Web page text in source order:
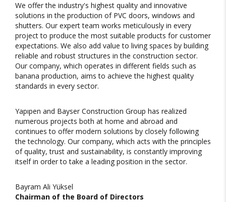
We offer the industry's highest quality and innovative
solutions in the production of PVC doors, windows and
shutters. Our expert team works meticulously in every
project to produce the most suitable products for customer
expectations. We also add value to living spaces by building
reliable and robust structures in the construction sector.
Our company, which operates in different fields such as
banana production, aims to achieve the highest quality
standards in every sector.
Yapıpen and Bayser Construction Group has realized
numerous projects both at home and abroad and
continues to offer modern solutions by closely following
the technology. Our company, which acts with the principles
of quality, trust and sustainability, is constantly improving
itself in order to take a leading position in the sector.
Bayram Ali Yüksel
Chairman of the Board of Directors